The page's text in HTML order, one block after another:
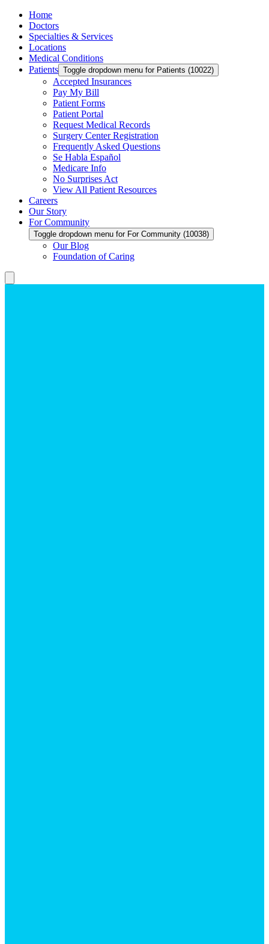
Home
Doctors
Specialties & Services
Locations
Medical Conditions
Patients Toggle dropdown menu for Patients (10022)
Accepted Insurances
Pay My Bill
Patient Forms
Patient Portal
Request Medical Records
Surgery Center Registration
Frequently Asked Questions
Se Habla Español
Medicare Info
No Surprises Act
View All Patient Resources
Careers
Our Story
For Community
Toggle dropdown menu for For Community (10038)
Our Blog
Foundation of Caring